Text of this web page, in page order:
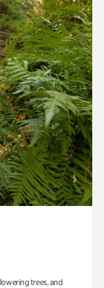
trees, and